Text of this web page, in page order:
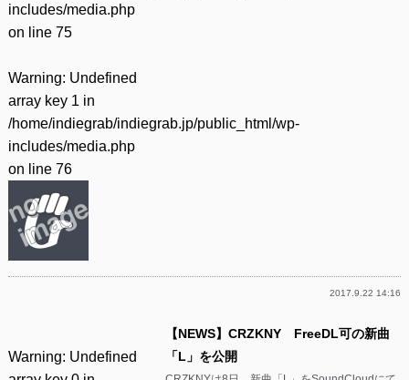
includes/media.php
on line 75
Warning: Undefined
array key 1 in
/home/indiegrab/indiegrab.jp/public_html/wp-
includes/media.php
on line 76
2017.9.22 14:16
Warning: Undefined
【NEWS】CRZKNY FreeDL可の新曲
「L」を公開